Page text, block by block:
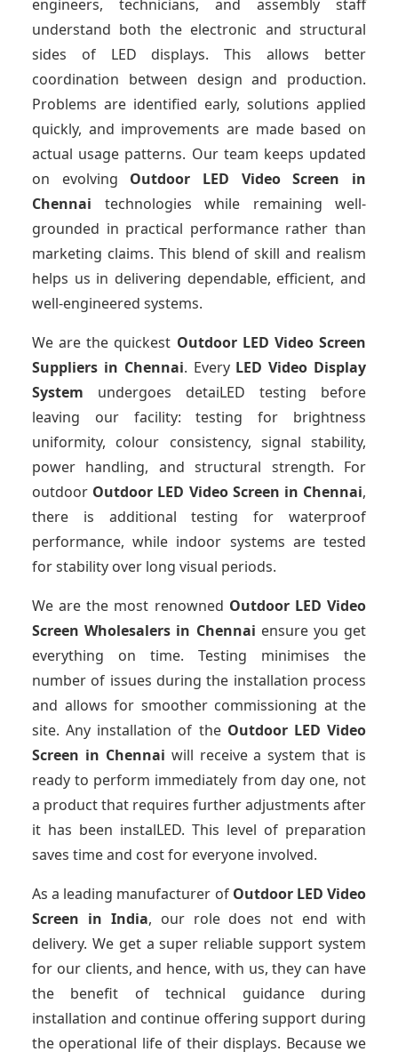
engineers, technicians, and assembly staff
understand both the electronic and structural
sides of LED displays. This allows better
coordination between design and production.
Problems are identified early, solutions applied
quickly, and improvements are made based on
actual usage patterns. Our team keeps updated
on evolving Outdoor LED Video Screen in
Chennai technologies while remaining well-
grounded in practical performance rather than
marketing claims. This blend of skill and realism
helps us in delivering dependable, efficient, and
well-engineered systems.
We are the quickest Outdoor LED Video Screen
Suppliers in Chennai. Every LED Video Display
System undergoes detaiLED testing before
leaving our facility: testing for brightness
uniformity, colour consistency, signal stability,
power handling, and structural strength. For
outdoor Outdoor LED Video Screen in Chennai,
there is additional testing for waterproof
performance, while indoor systems are tested
for stability over long visual periods.
We are the most renowned Outdoor LED Video
Screen Wholesalers in Chennai ensure you get
everything on time. Testing minimises the
number of issues during the installation process
and allows for smoother commissioning at the
site. Any installation of the Outdoor LED Video
Screen in Chennai will receive a system that is
ready to perform immediately from day one, not
a product that requires further adjustments after
it has been instalLED. This level of preparation
saves time and cost for everyone involved.
As a leading manufacturer of Outdoor LED Video
Screen in India, our role does not end with
delivery. We get a super reliable support system
for our clients, and hence, with us, they can have
the benefit of technical guidance during
installation and continue offering support during
the operational life of their displays. Because we